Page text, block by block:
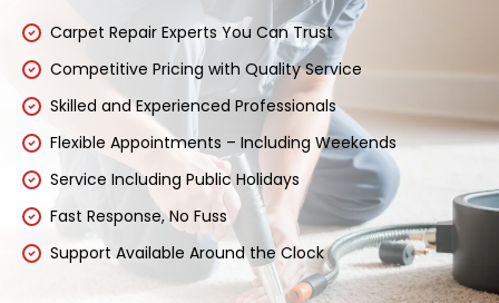
Carpet Repair Experts You Can Trust
Competitive Pricing with Quality Service
Skilled and Experienced Professionals
Flexible Appointments – Including Weekends
Service Including Public Holidays
Fast Response, No Fuss
Support Available Around the Clock